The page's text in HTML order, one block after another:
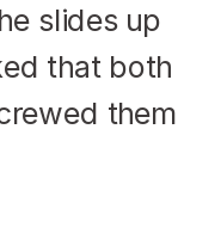
slides up
that both
them